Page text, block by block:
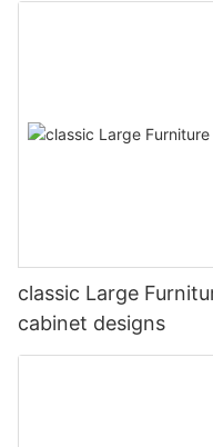
classic Large
cabinet designs